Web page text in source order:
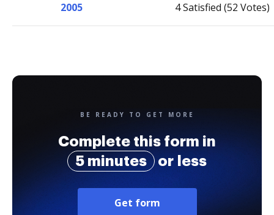
2005 4 Satisfied (52 Votes)
BE READY TO GET MORE
Complete this form in
5 minutes
or less
Get form